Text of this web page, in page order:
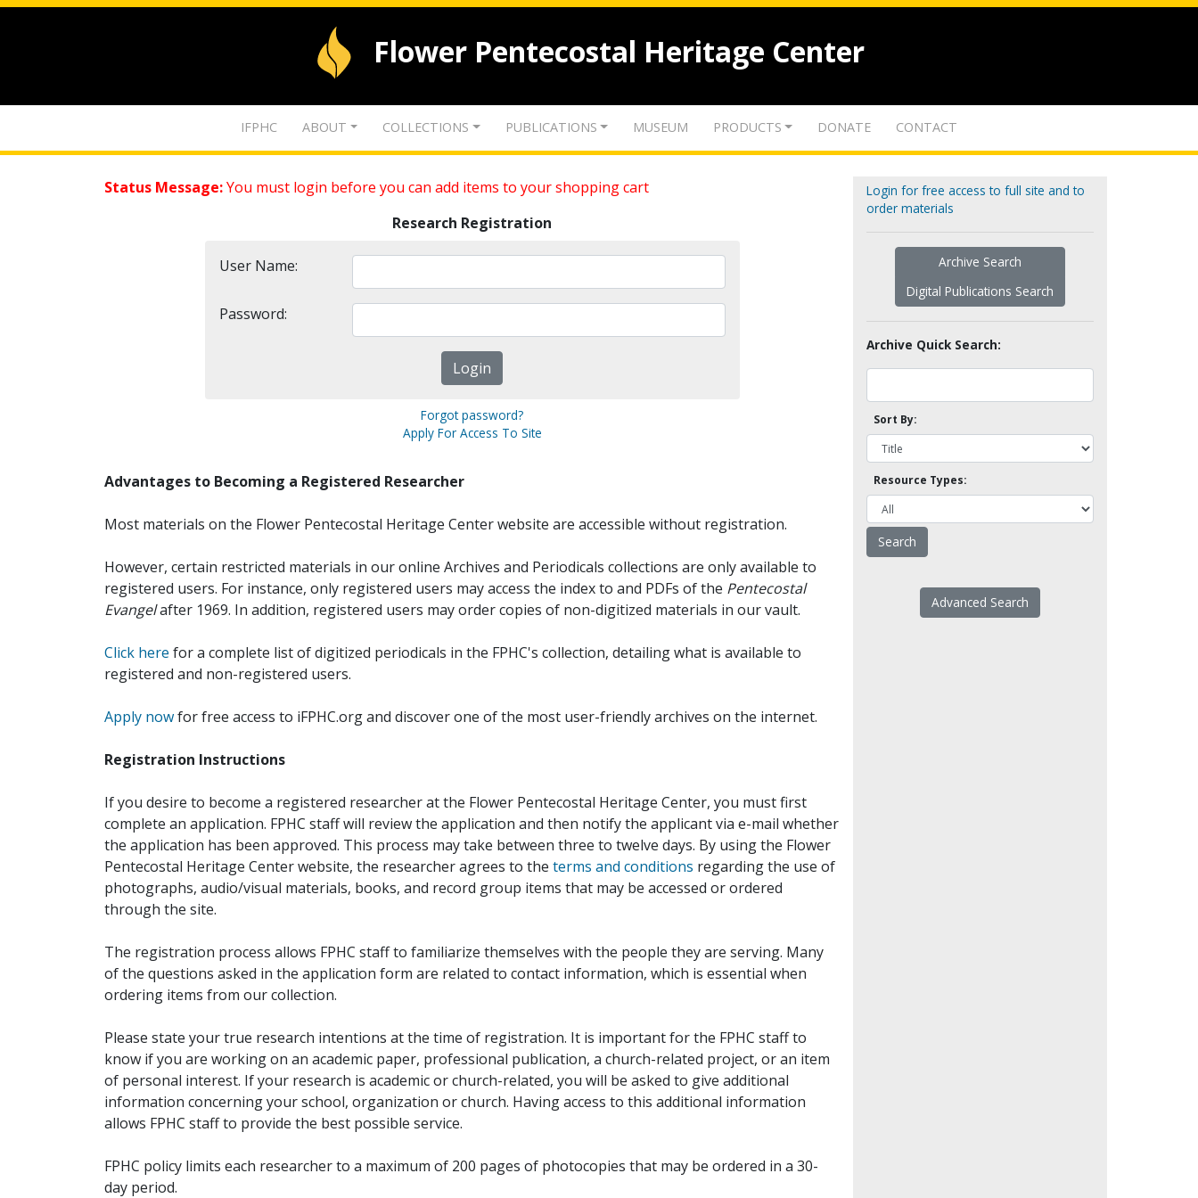
Flower Pentecostal Heritage Center
IFPHC ABOUT COLLECTIONS PUBLICATIONS MUSEUM PRODUCTS DONATE CONTACT
Status Message:You must login before you can add items to your shopping cart
Research Registration
User Name:
Password:
Forgot password?
Apply For Access To Site
Advantages to Becoming a Registered Researcher
Most materials on the Flower Pentecostal Heritage Center website are accessible without registration.
However, certain restricted materials in our online Archives and Periodicals collections are only available to
registered users. For instance, only registered users may access the index to and PDFs of the Pentecostal
Evangelafter 1969. In addition, registered users may order copies of non-digitized materials in our vault.
Click here for a complete list of digitized periodicals in the FPHC's collection, detailing what is available to
registered and non-registered users.
Apply nowfor free access to iFPHC.org and discover one of the most user-friendly archives on the internet.
Registration Instructions
If you desire to become a registered researcher at the Flower Pentecostal Heritage Center, you must first
complete an application. FPHC staff will review the application and then notify the applicant via e-mail whether
the application has been approved. This process may take between three to twelve days. By using the Flower
Pentecostal Heritage Center website, the researcher agrees to the terms and conditions regarding the use of
photographs, audio/visual materials, books, and record group items that may be accessed or ordered
through the site.
The registration process allows FPHC staff to familiarize themselves with the people they are serving. Many
of the questions asked in the application form are related to contact information, which is essential when
ordering items from our collection.
Please state your true research intentions at the time of registration. It is important for the FPHC staff to
know if you are working on an academic paper, professional publication, a church-related project, or an item
of personal interest. If your research is academic or church-related, you will be asked to give additional
information concerning your school, organization or church. Having access to this additional information
allows FPHC staff to provide the best possible service.
FPHC policy limits each researcher to a maximum of 200 pages of photocopies that may be ordered in a 30-
day period.
Login for free access to full site and to
order materials
Archive Search
Digital Publications Search
Archive Quick Search:
Sort By:
Resource Types:
Advanced Search